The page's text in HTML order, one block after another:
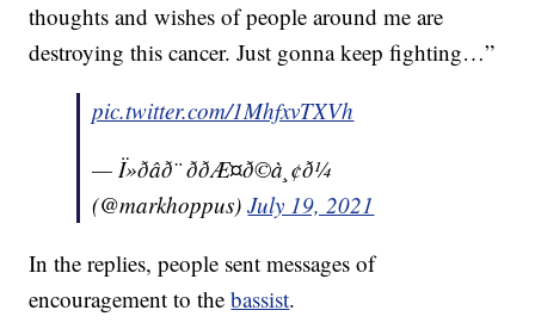
thoughts and wishes of people around me are
destroying this cancer. Just gonna keep fighting…”
pic.twitter.com/1MhfxvTXVh
— Ï»ðâð¨ ððÆ¤ð©à¸¢ð¼
(@markhoppus)July 19, 2021
In the replies, people sent messages of
encouragement to thebassist.